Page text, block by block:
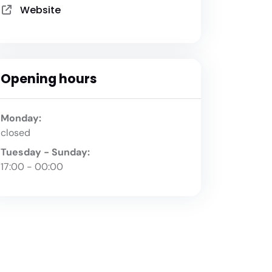
Website
Opening hours
Monday:
closed
Tuesday - Sunday:
17:00 - 00:00